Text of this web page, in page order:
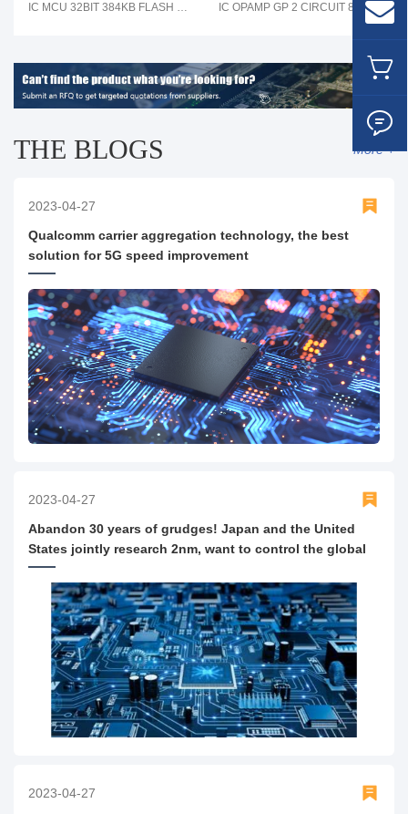
IC MCU 32BIT 384KB FLASH 80LQFP IC OPAMP GP 2 CIRCUIT 8SOIC
THE BLOGS More +
2023-04-27
Qualcomm carrier aggregation technology, the best
solution for 5G speed improvement
2023-04-27
Abandon 30 years of grudges! Japan and the United
States jointly research 2nm, want to control the global
semiconductor supply chain?
2023-04-27